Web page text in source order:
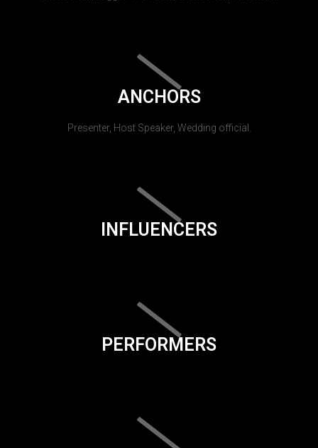
ANCHORS
Presenter, Host Speaker, Wedding official.
INFLUENCERS
PERFORMERS